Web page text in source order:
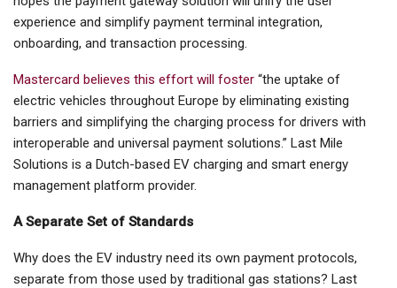
experience and simplify payment terminal integration,
onboarding, and transaction processing.
Mastercard believes this effort will foster “the uptake of
electric vehicles throughout Europe by eliminating existing
barriers and simplifying the charging process for drivers with
interoperable and universal payment solutions.” Last Mile
Solutions is a Dutch-based EV charging and smart energy
management platform provider.
A Separate Set of Standards
Why does the EV industry need its own payment protocols,
separate from those used by traditional gas stations? Last